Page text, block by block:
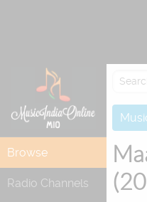
Browse
Radio Channels